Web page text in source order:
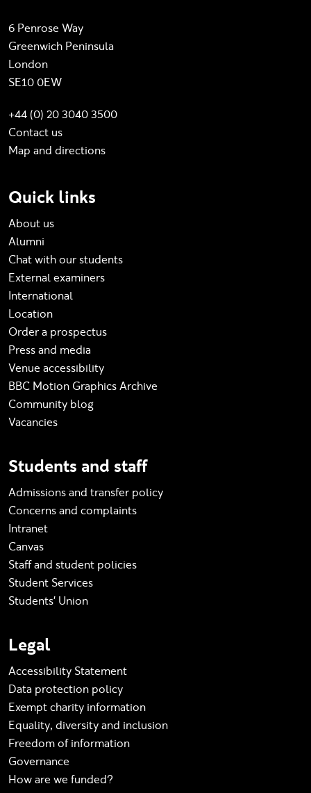
6 Penrose Way
Greenwich Peninsula
London
SE10 0EW
+44 (0) 20 3040 3500
Contact us
Map and directions
Quick links
About us
Alumni
Chat with our students
External examiners
International
Location
Order a prospectus
Press and media
Venue accessibility
BBC Motion Graphics Archive
Community blog
Vacancies
Students and staff
Admissions and transfer policy
Concerns and complaints
Intranet
Canvas
Staff and student policies
Student Services
Students' Union
Legal
Accessibility Statement
Data protection policy
Exempt charity information
Equality, diversity and inclusion
Freedom of information
Governance
How are we funded?